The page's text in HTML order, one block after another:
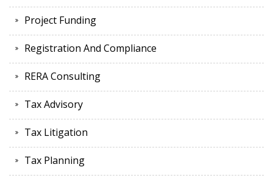
Project Funding
Registration And Compliance
RERA Consulting
Tax Advisory
Tax Litigation
Tax Planning